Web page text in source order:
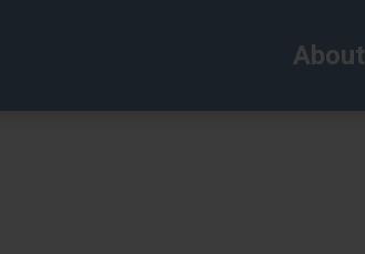
About